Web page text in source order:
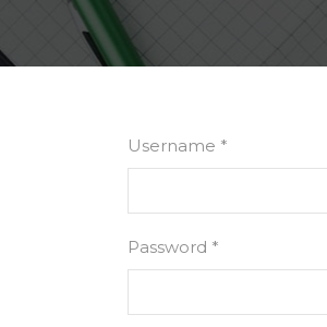
Username *
Password *